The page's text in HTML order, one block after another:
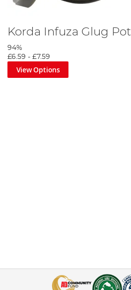
Korda Infuza Glug Pot
94%
£6.59 - £7.59
View Options